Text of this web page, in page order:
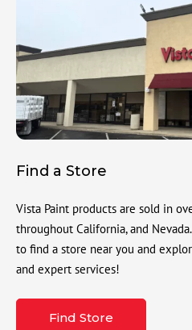
Find a Store
Vista Paint products are sold in
throughout California, and
to find a store near you and
and expert services!
Find Store